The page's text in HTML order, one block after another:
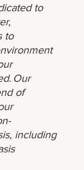
to
to
Our
of
including